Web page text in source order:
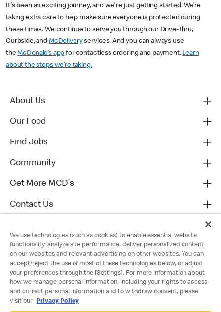
It's been an exciting journey, and we're just getting started. We’re
taking extra care to help make sure everyone is protected during
these times. We continue to serve you through our Drive-Thru,
Curbside, and McDeliveryservices. And you can always use
theMcDonald’s app for contactless ordering and payment. Learn
about the steps we’re taking.
About Us
Our Food
Find Jobs
Community
Get More MCD's
Contact Us
We use technologies (such as cookies) to enable essential website
functionality, analyze site performance, deliver personalized content
on our websites and relevant advertising on other websites. You can
accept/reject the use of most of these technologies below, or adjust
your preferences through the [Settings]. For more information about
how we manage personal information, including your rights to access
and correct personal information and to withdraw consent, please
visit our
Privacy Policy